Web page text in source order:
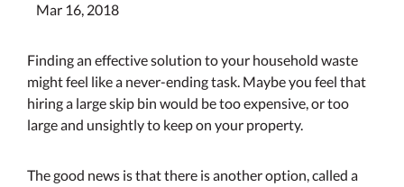
Mar 16, 2018
Finding an effective solution to your household waste
might feel like a never-ending task. Maybe you feel that
hiring a large skip bin would be too expensive, or too
large and unsightly to keep on your property.
The good news is that there is another option, called a